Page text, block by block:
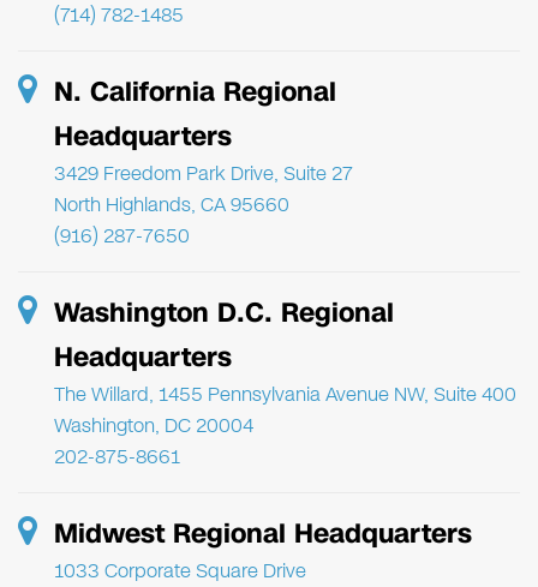
(714) 782-1485
N. California Regional
Headquarters
3429 Freedom Park Drive, Suite 27
North Highlands, CA 95660
(916) 287-7650
Washington D.C. Regional
Headquarters
The Willard, 1455 Pennsylvania Avenue NW, Suite 400
Washington, DC 20004
202-875-8661
Midwest Regional Headquarters
1033 Corporate Square Drive